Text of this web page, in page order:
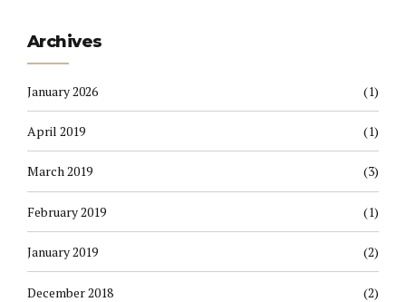
Archives
January 2026 (1)
April 2019 (1)
March 2019 (3)
February 2019 (1)
January 2019 (2)
December 2018 (2)